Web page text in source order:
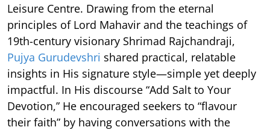
Leisure Centre. Drawing from the eternal
principles of Lord Mahavir and the teachings of
19th-century visionary Shrimad Rajchandraji,
Pujya Gurudevshri shared practical, relatable
insights in His signature style—simple yet deeply
impactful. In His discourse “Add Salt to Your
Devotion,” He encouraged seekers to “flavour
their faith” by having conversations with the